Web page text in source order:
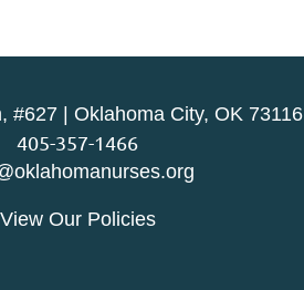
#627 | Oklahoma City, OK 73116
405-357-1466
View Our Policies